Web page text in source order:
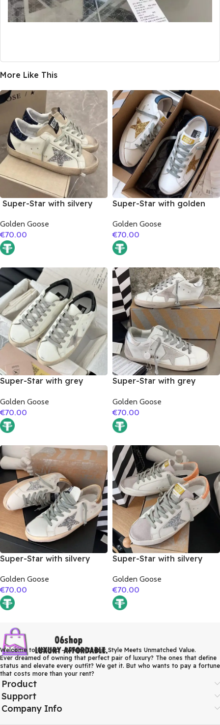
More Like This
Super-Star with silvery
glitter heel
Golden Goose
€70.00
Super-Star with golden
cowhide leather heel
Golden Goose
€70.00
Super-Star with grey
black matte cowhide
leather heel
Golden Goose
€70.00
Super-Star with grey
silver matte cowhide
leather heel
Golden Goose
€70.00
Super-Star with silvery
matte cowhide leather
heel
Golden Goose
€70.00
Super-Star with silvery
glitter heel
Golden Goose
€70.00
Welcome to 06shop – Where Iconic Style Meets Unmatched Value.
Ever dreamed of owning that perfect pair of luxury? The ones that define
status and elevate every outfit? We get it. But who wants to pay a fortune
that costs more than your rent?
Product
Support
Company Info